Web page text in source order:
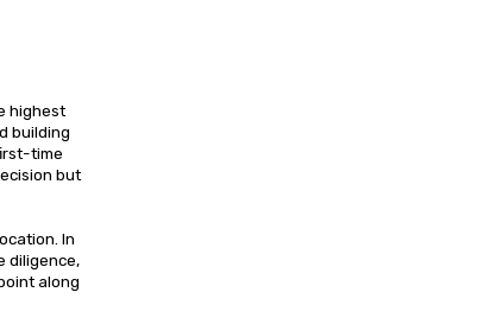
highest
building
time
but
In
diligence,
along